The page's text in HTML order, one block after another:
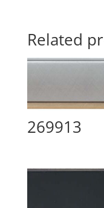
Related
269913